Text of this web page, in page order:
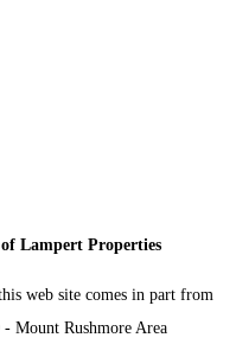
Lampert Properties
web site comes in part from
Mount Rushmore Area